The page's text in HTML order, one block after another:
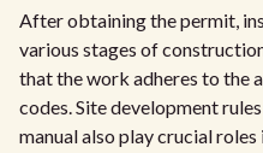
After obtaining the permit,
various stages of
that the work adheres to the
codes. Site development
manual also play crucial